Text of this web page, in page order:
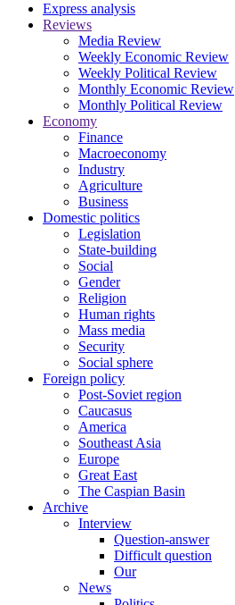
Express analysis
Reviews
Media Review
Weekly Economic Review
Weekly Political Review
Monthly Economic Review
Monthly Political Review
Economy
Finance
Macroeconomy
Industry
Agriculture
Business
Domestic politics
Legislation
State-building
Social
Gender
Religion
Human rights
Mass media
Security
Social sphere
Foreign policy
Post-Soviet region
Caucasus
America
Southeast Asia
Europe
Great East
The Caspian Basin
Archive
Interview
Question-answer
Difficult question
Our
News